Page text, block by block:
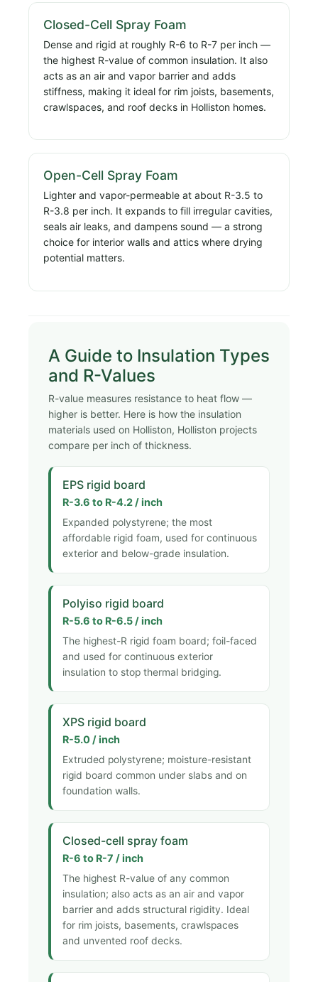
Closed-Cell Spray Foam
Dense and rigid at roughly R-6 to R-7 per inch —
the highest R-value of common insulation. It also
acts as an air and vapor barrier and adds
stiffness, making it ideal for rim joists, basements,
crawlspaces, and roof decks in Holliston homes.
Open-Cell Spray Foam
Lighter and vapor-permeable at about R-3.5 to
R-3.8 per inch. It expands to fill irregular cavities,
seals air leaks, and dampens sound — a strong
choice for interior walls and attics where drying
potential matters.
A Guide to Insulation Types
and R-Values
R-value measures resistance to heat flow —
higher is better. Here is how the insulation
materials used on Holliston, Holliston projects
compare per inch of thickness.
EPS rigid board
R-3.6 to R-4.2 / inch
Expanded polystyrene; the most
affordable rigid foam, used for continuous
exterior and below-grade insulation.
Polyiso rigid board
R-5.6 to R-6.5 / inch
The highest-R rigid foam board; foil-faced
and used for continuous exterior
insulation to stop thermal bridging.
XPS rigid board
R-5.0 / inch
Extruded polystyrene; moisture-resistant
rigid board common under slabs and on
foundation walls.
Closed-cell spray foam
R-6 to R-7 / inch
The highest R-value of any common
insulation; also acts as an air and vapor
barrier and adds structural rigidity. Ideal
for rim joists, basements, crawlspaces
and unvented roof decks.